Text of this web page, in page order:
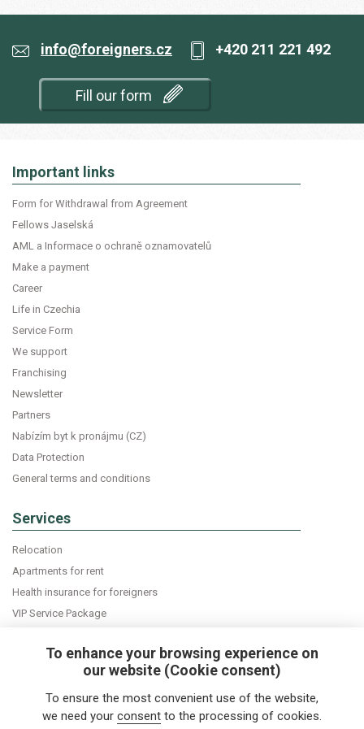
info@foreigners.cz +420 211 221 492
Fill our form
Important links
Form for Withdrawal from Agreement
Fellows Jaselská
AML a Informace o ochraně oznamovatelů
Make a payment
Career
Life in Czechia
Service Form
We support
Franchising
Newsletter
Partners
Nabízím byt k pronájmu (CZ)
Data Protection
General terms and conditions
Services
Relocation
Apartments for rent
Health insurance for foreigners
VIP Service Package
Do you want news about expats in Czech Republic
directly into your e-mail box?
To enhance your browsing experience on
our website (Cookie consent)
To ensure the most convenient use of the website,
we need your consent to the processing of cookies.